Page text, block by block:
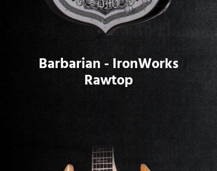
Barbarian - IronWorks
Rawtop